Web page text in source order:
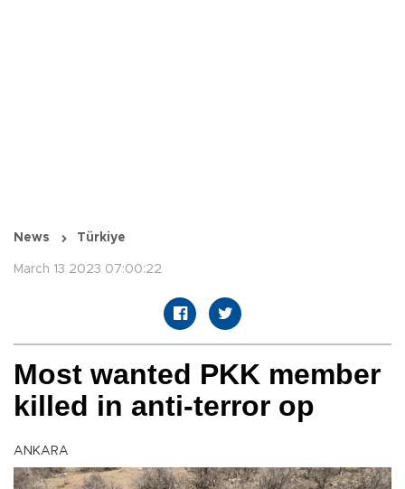
News Türkiye
March 13 2023 07:00:22
Most wanted PKK member
killed in anti-terror op
ANKARA